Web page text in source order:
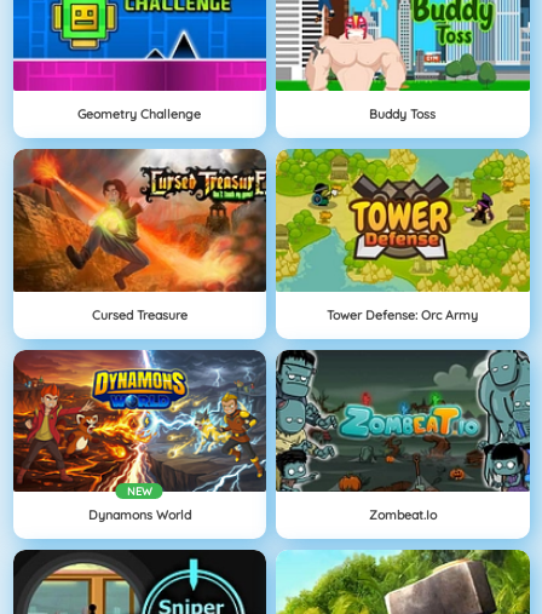
Geometry Challenge Buddy Toss
Cursed Treasure Tower Defense: Orc Army
NEW
Dynamons World Zombeat.io